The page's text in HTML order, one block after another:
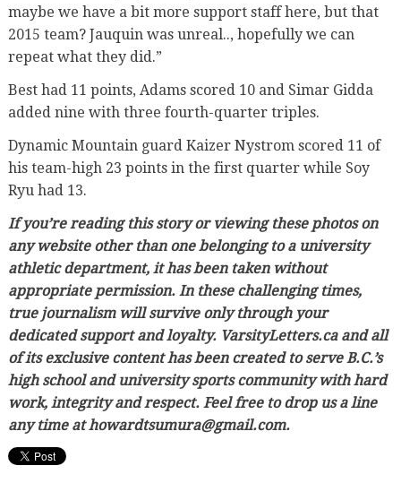
maybe we have a bit more support staff here, but that
2015 team? Jauquin was unreal.., hopefully we can
repeat what they did.”
Best had 11 points, Adams scored 10 and Simar Gidda
added nine with three fourth-quarter triples.
Dynamic Mountain guard Kaizer Nystrom scored 11 of
his team-high 23 points in the first quarter while Soy
Ryu had 13.
If you’re reading this story or viewing these photos on
any website other than one belonging to a university
athletic department, it has been taken without
appropriate permission. In these challenging times,
true journalism will survive only through your
dedicated support and loyalty. VarsityLetters.ca and all
of its exclusive content has been created to serve B.C.’s
high school and university sports community with hard
work, integrity and respect. Feel free to drop us a line
any time at howardtsumura@gmail.com.